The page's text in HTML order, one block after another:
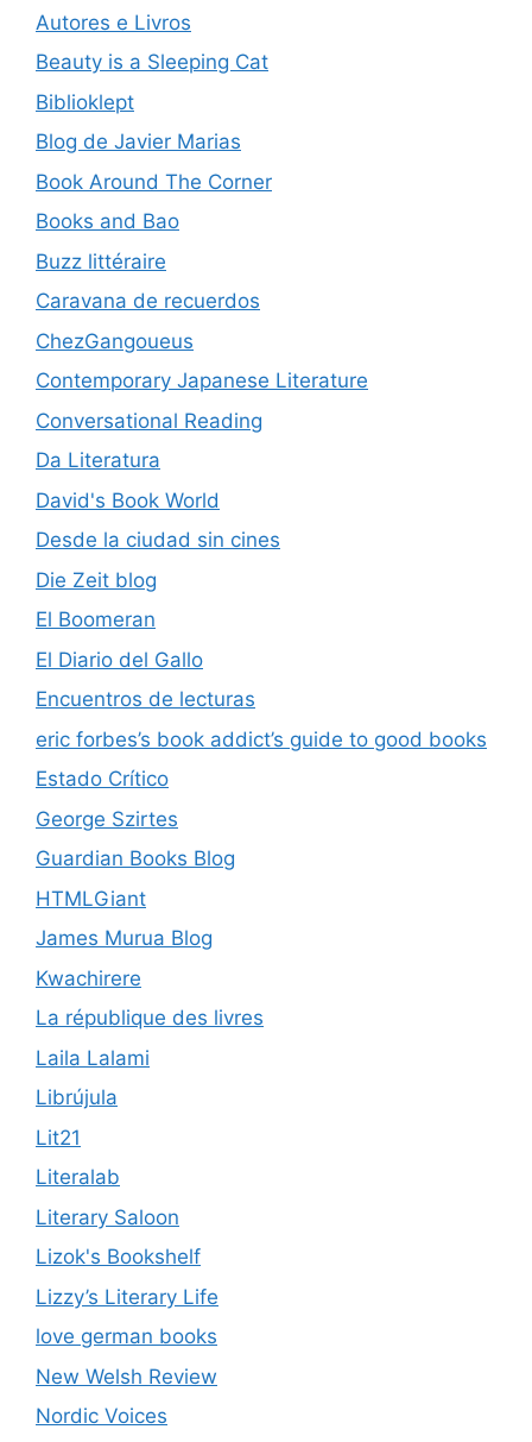
Autores e Livros
Beauty is a Sleeping Cat
Biblioklept
Blog de Javier Marias
Book Around The Corner
Books and Bao
Buzz littéraire
Caravana de recuerdos
ChezGangoueus
Contemporary Japanese Literature
Conversational Reading
Da Literatura
David's Book World
Desde la ciudad sin cines
Die Zeit blog
El Boomeran
El Diario del Gallo
Encuentros de lecturas
eric forbes’s book addict’s guide to good books
Estado Crítico
George Szirtes
Guardian Books Blog
HTMLGiant
James Murua Blog
Kwachirere
La république des livres
Laila Lalami
Librújula
Lit21
Literalab
Literary Saloon
Lizok's Bookshelf
Lizzy’s Literary Life
love german books
New Welsh Review
Nordic Voices